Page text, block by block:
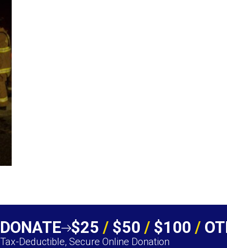
DONATE $25 /$50 /$100 /
Tax-Deductible, Secure Online Donation